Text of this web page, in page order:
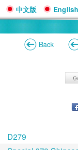
中文版 English
Back
D279